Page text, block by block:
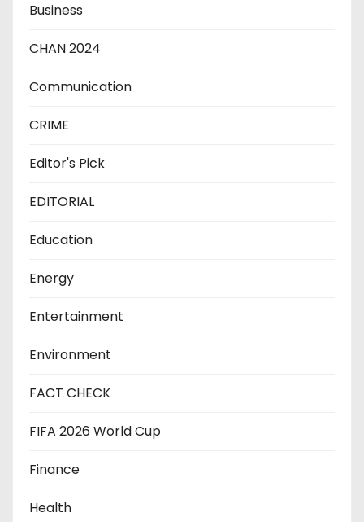
Business
CHAN 2024
Communication
CRIME
Editor's Pick
EDITORIAL
Education
Energy
Entertainment
Environment
FACT CHECK
FIFA 2026 World Cup
Finance
Health